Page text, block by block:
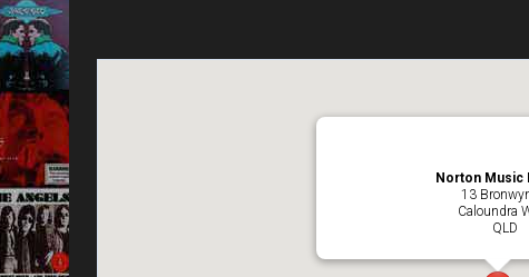
Norton Music
13
Caloundra
QLD